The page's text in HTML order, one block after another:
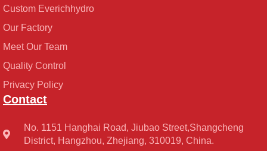
Custom Everichhydro
Our Factory
Meet Our Team
Quality Control
Privacy Policy
Contact
No. 1151 Hanghai Road, Jiubao Street,Shangcheng
District, Hangzhou, Zhejiang, 310019, China.